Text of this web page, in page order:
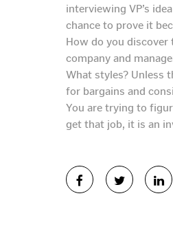
interviewing VP’s
chance to prove it
How do you
company and
What styles? Unless
for bargains and
You are trying to
get that job, it is an